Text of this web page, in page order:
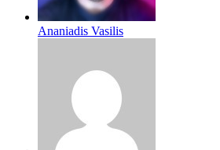
Ananiadis Vasilis